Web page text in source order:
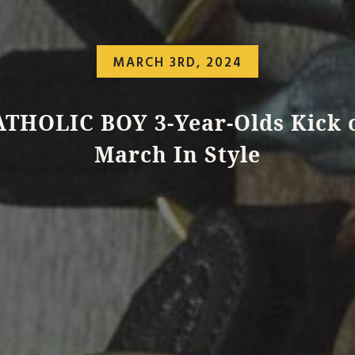
MARCH 3RD, 2024
BOY 3-Year-Olds Kick
March In Style